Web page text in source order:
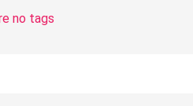
no tags